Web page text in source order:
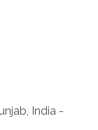
India -